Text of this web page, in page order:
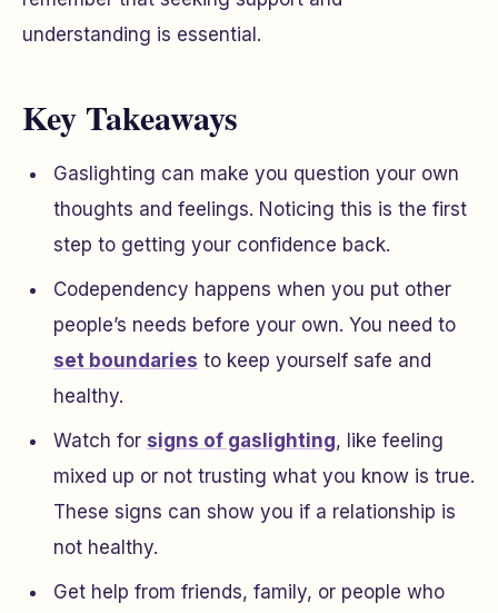
understanding is essential.
Key Takeaways
Gaslighting can make you question your own
thoughts and feelings. Noticing this is the first
step to getting your confidence back.
Codependency happens when you put other
people’s needs before your own. You need to
set boundaries to keep yourself safe and
healthy.
Watch for signs of gaslighting, like feeling
mixed up or not trusting what you know is true.
These signs can show you if a relationship is
not healthy.
Get help from friends, family, or people who